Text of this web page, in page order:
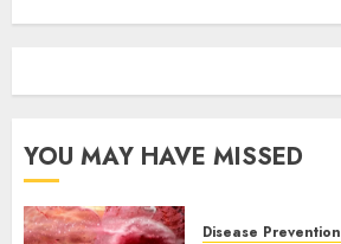
YOU MAY HAVE MISSED
Disease Prevention